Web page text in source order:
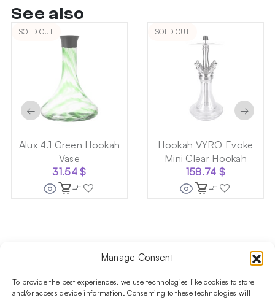
Manage Consent
To provide the best experiences, we use technologies like cookies to store
and/or access device information. Consenting to these technologies will
See also
SOLD OUT
Alux 4.1 Green Hookah
Vase
31.54$
SOLD OUT
Hookah VYRO Evoke
Mini Clear Hookah
158.74 $
← →
Follow us on social media!​
Stay up to date with promotions and new products at the
Shisha Boutique store.